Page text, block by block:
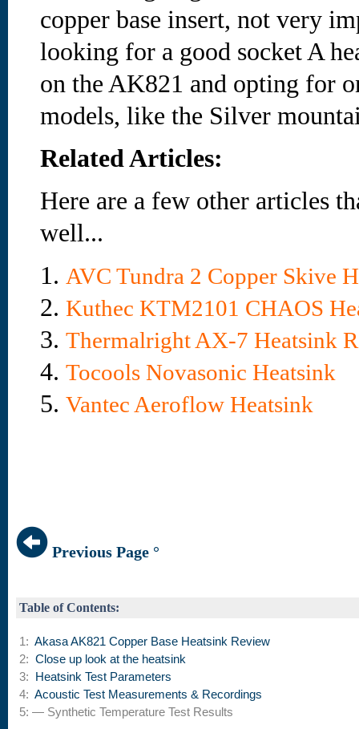
copper base insert, not very
looking for a good socket A
on the AK821 and opting for
models, like the Silver
Related Articles:
Here are a few other articles
well...
1. AVC Tundra 2 Copper Skive
2. Kuthec KTM2101 CHAOS
3. Thermalright AX-7 Heatsink
4. Tocools Novasonic Heatsink
5. Vantec Aeroflow Heatsink
Previous Page °
Table of Contents:
1: Akasa AK821 Copper Base Heatsink Review
2: Close up look at the heatsink
3:
Heatsink Test Parameters
4: Acoustic Test Measurements & Recordings
5: — Synthetic Temperature Test Results